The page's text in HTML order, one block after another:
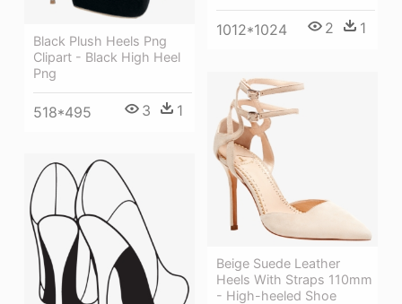
1012*1024 2 1
Black Plush Heels Png
Clipart - Black High Heel
Png
518*495 3 1
Beige Suede Leather
Heels With Straps 110mm
- High-heeled Shoe